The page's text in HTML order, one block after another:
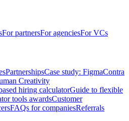
For partnersFor agenciesFor VCs
PartnershipsCase study: FigmaContra
Creativity
hiring calculatorGuide to flexible
tools awardsCustomer
FAQs for companiesReferrals